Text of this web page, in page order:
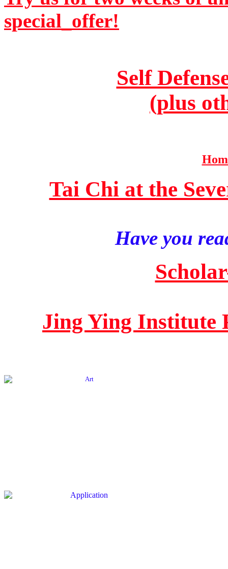
special_offer!
Self
(plus
Tai Chi at the
Have you
Jing Ying Institute